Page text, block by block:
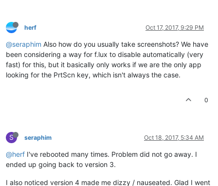
herf Oct 17, 2017, 9:29 PM
@seraphim Also how do you usually take screenshots? We have
been considering a way for f.lux to disable automatically (very
fast) for this, but it basically only works if we are the only app
looking for the PrtScn key, which isn't always the case.
0
S seraphim Oct 18, 2017, 5:34 AM
@herf I've rebooted many times. Problem did not go away. I
ended up going back to version 3.
I also noticed version 4 made me dizzy / nauseated. Glad I went